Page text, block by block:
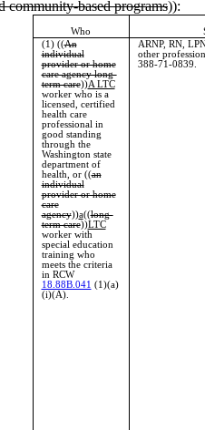
community-based programs)):
Who
(1) ((An
individual
provider or home
care agency long-
term care))A LTC
worker who is a
licensed, certified
health care
professional in
good standing
through the
Washington state
department of
health, or ((an
individual
provider or home
care
agency))a((long-
term care))LTC
worker with
special education
training who
meets the criteria
in RCW
18.88B.041 (1)(a)
(i)(A).
ARNP, RN,
other
388-71-0839.